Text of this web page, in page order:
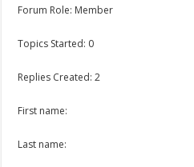
Forum Role: Member
Topics Started: 0
Replies Created: 2
First name:
Last name: